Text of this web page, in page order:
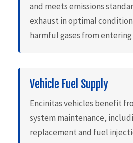
and meets emissions
exhaust in optimal
harmful gases from
Vehicle Fuel Supply
Encinitas vehicles benefit
system maintenance,
replacement and fuel